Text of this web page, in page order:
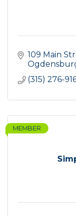
109 Main
(315) 276-
MEMBER